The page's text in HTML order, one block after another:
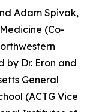
Adam Spivak,
(Co-
by Dr. Eron and
General
(ACTG Vice